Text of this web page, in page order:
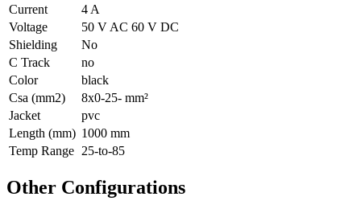
Current
4 A
Voltage
50 V AC 60 V DC
Shielding
No
C Track
no
Color
black
Csa (mm2)
8x0-25- mm²
Jacket
pvc
Length (mm) 1000 mm
Temp Range 25-to-85
Other Configurations